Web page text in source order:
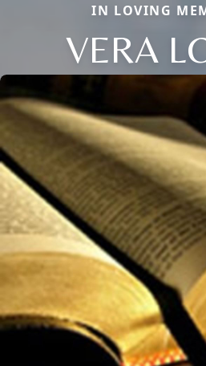
IN LOVING
VERA